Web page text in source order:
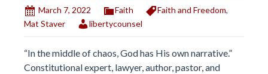
March 7, 2022 Faith Faith and Freedom,
Mat Staver
libertycounsel
“In the middle of chaos, God has His own narrative.”
Constitutional expert, lawyer, author, pastor, and